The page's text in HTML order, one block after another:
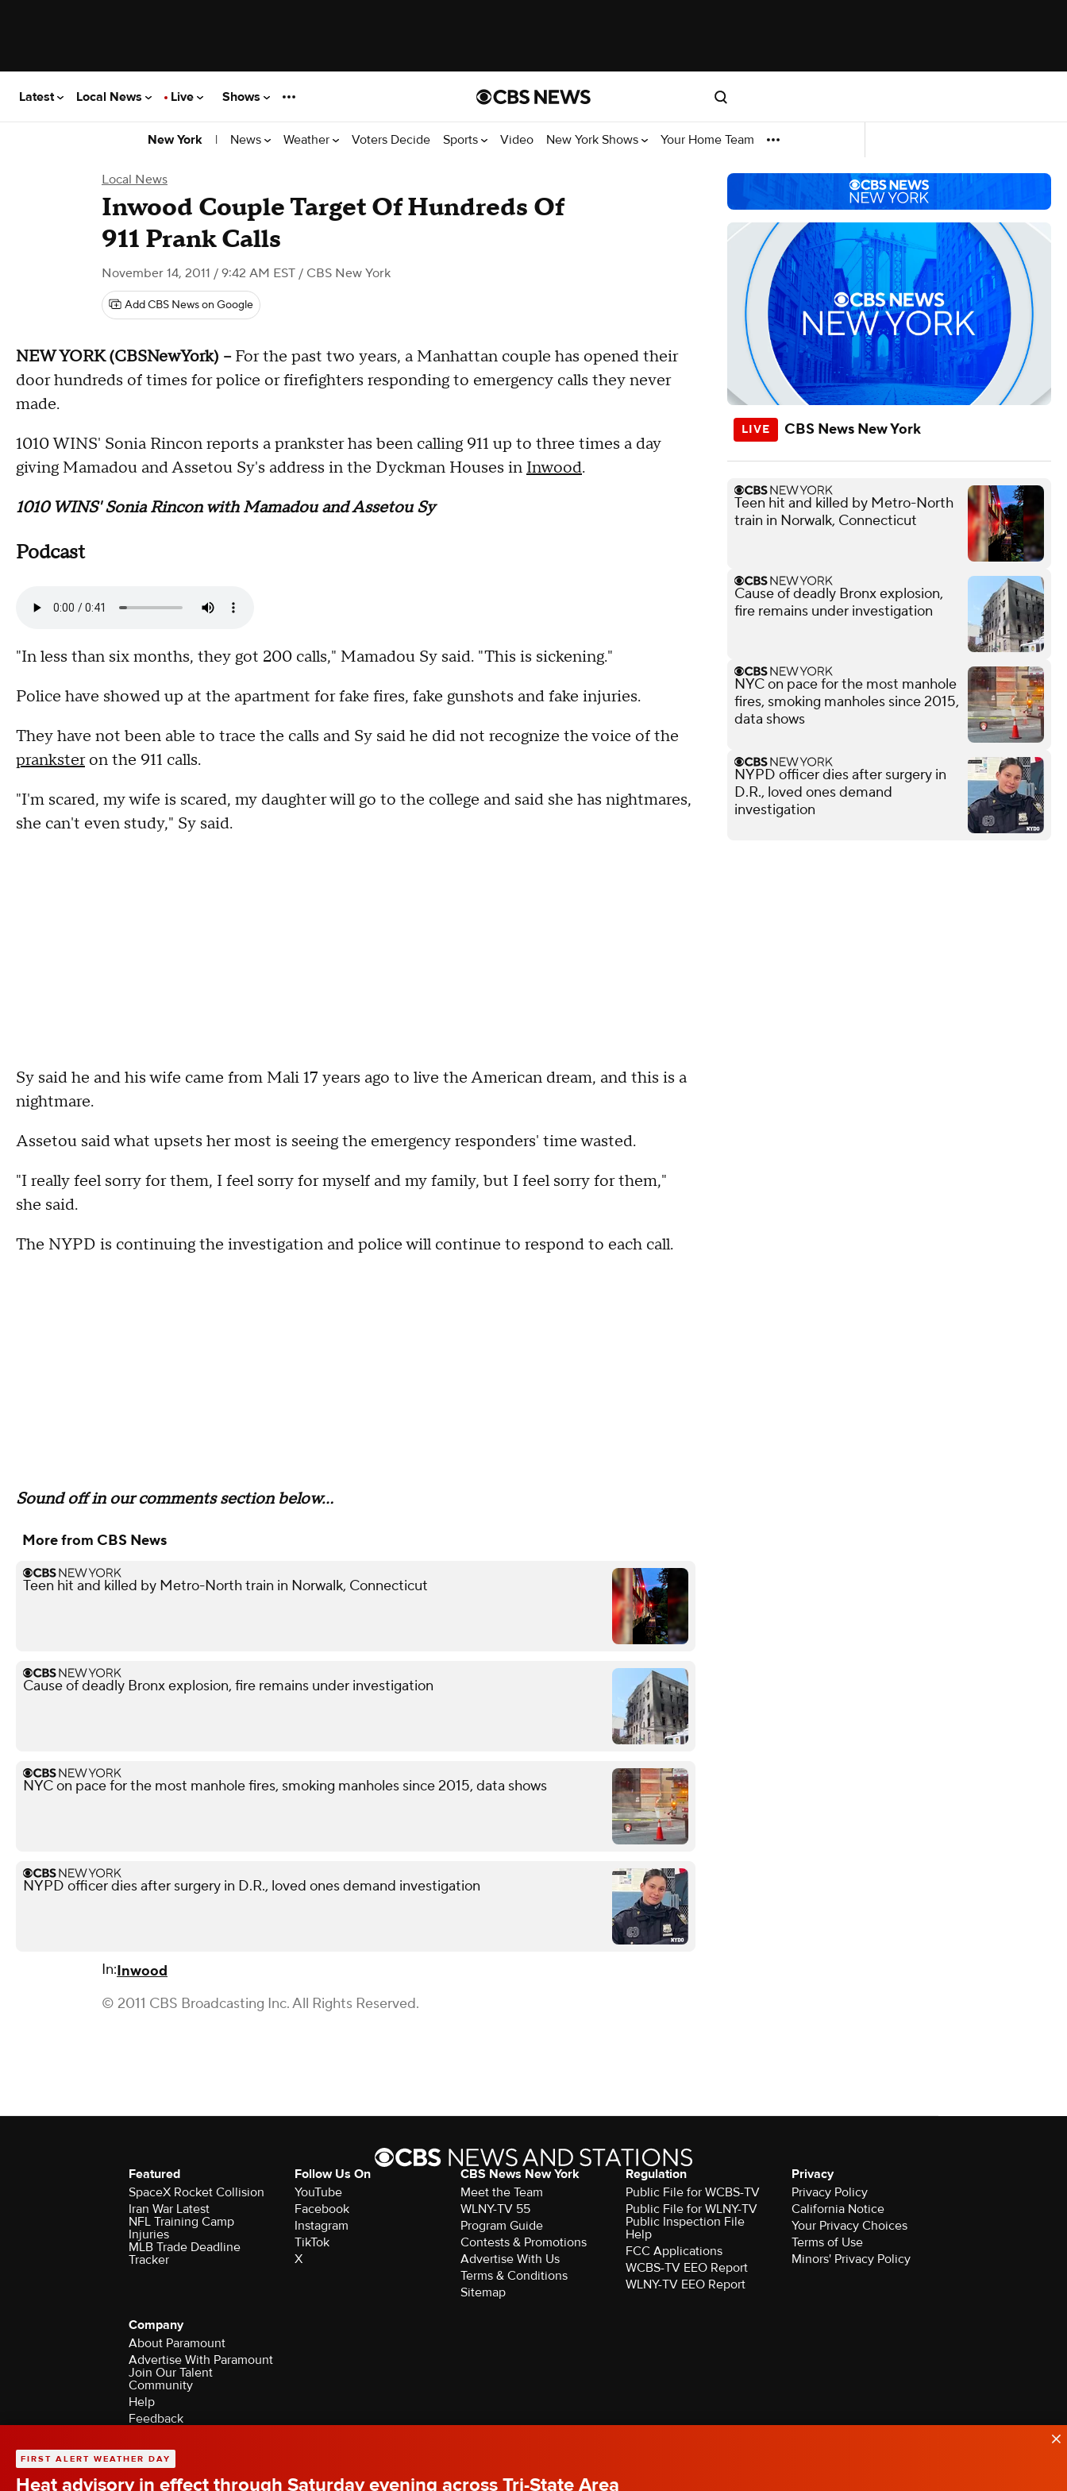
Latest Local News Live Shows
New York | News Weather Voters Decide Sports Video New York Shows Your Home Team
FIRST ALERT WEATHER DAY
Heat advisory in effect through Saturday evening across Tri-State Area
Local News
Inwood Couple Target Of Hundreds Of
911 Prank Calls
November 14, 2011 / 9:42 AM EST / CBS New York
Add CBS News on Google
NEW YORK (CBSNewYork) --For the past two years, a Manhattan couple has opened their
door hundreds of times for police or firefighters responding to emergency calls they never
made.
1010 WINS' Sonia Rincon reports a prankster has been calling 911 up to three times a day
giving Mamadou and Assetou Sy's address in the Dyckman Houses in Inwood.
1010 WINS' Sonia Rincon with Mamadou and Assetou Sy
Podcast
"In less than six months, they got 200 calls," Mamadou Sy said. "This is sickening."
Police have showed up at the apartment for fake fires, fake gunshots and fake injuries.
They have not been able to trace the calls and Sy said he did not recognize the voice of the
pranksteron the 911 calls.
"I'm scared, my wife is scared, my daughter will go to the college and said she has nightmares,
she can't even study," Sy said.
Sy said he and his wife came from Mali 17 years ago to live the American dream, and this is a
nightmare.
Assetou said what upsets her most is seeing the emergency responders' time wasted.
"I really feel sorry for them, I feel sorry for myself and my family, but I feel sorry for them,"
she said.
The NYPD is continuing the investigation and police will continue to respond to each call.
Sound off in our comments section below...
More from CBS News
Teen hit and killed by Metro-North train in Norwalk, Connecticut
Cause of deadly Bronx explosion, fire remains under investigation
NYC on pace for the most manhole fires, smoking manholes since 2015, data shows
NYPD officer dies after surgery in D.R., loved ones demand investigation
In:Inwood
© 2011 CBS Broadcasting Inc. All Rights Reserved.
CBS News New York
Teen hit and killed by Metro-North
train in Norwalk, Connecticut
Cause of deadly Bronx explosion,
fire remains under investigation
NYC on pace for the most manhole
fires, smoking manholes since 2015,
data shows
NYPD officer dies after surgery in
D.R., loved ones demand
investigation
Featured
SpaceX Rocket Collision
Iran War Latest
NFL Training Camp
Injuries
MLB Trade Deadline
Tracker
Follow Us On
YouTube
Facebook
Instagram
TikTok
X
CBS News New York
Meet the Team
WLNY-TV 55
Program Guide
Contests & Promotions
Advertise With Us
Terms & Conditions
Sitemap
Regulation
Public File for WCBS-TV
Public File for WLNY-TV
Public Inspection File
Help
FCC Applications
WCBS-TV EEO Report
WLNY-TV EEO Report
Privacy
Privacy Policy
California Notice
Your Privacy Choices
Terms of Use
Minors' Privacy Policy
Company
About Paramount
Advertise With Paramount
Join Our Talent
Community
Help
Feedback
©2026 CBS Broadcasting Inc. All Rights Reserved.